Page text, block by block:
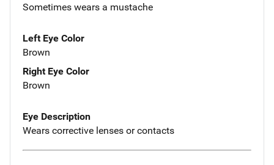
Sometimes wears a mustache
Left Eye Color
Brown
Right Eye Color
Brown
Eye Description
Wears corrective lenses or contacts